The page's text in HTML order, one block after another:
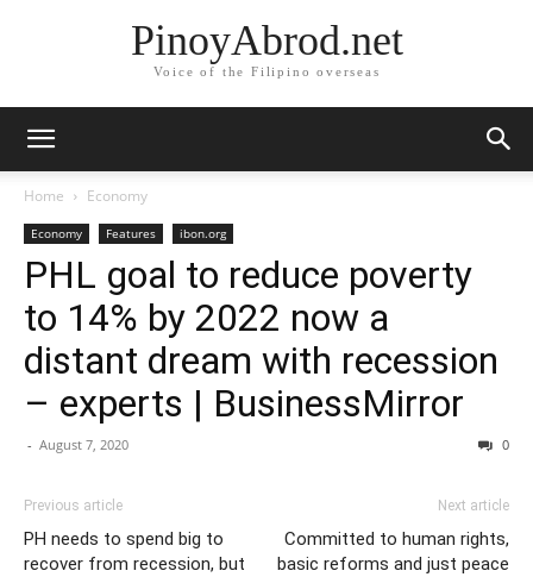
PinoyAbrod.net
Voice of the Filipino overseas
Home Economy
Economy Features ibon.org
PHL goal to reduce poverty
to 14% by 2022 now a
distant dream with recession
– experts | BusinessMirror
- August 7, 2020 0
Previous article
PH needs to spend big to
recover from recession, but
Next article
Committed to human rights,
basic reforms and just peace